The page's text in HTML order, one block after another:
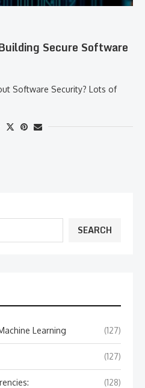
Secure Software
Software Security? Lots of
SEARCH
Learning (127)
(127)
(128)